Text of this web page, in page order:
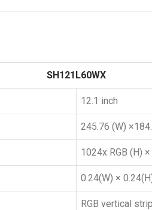
SH121L60WX
12.1 inch
245.76 (W)
1024x RGB (H)
0.24(W) ×
RGB vertical